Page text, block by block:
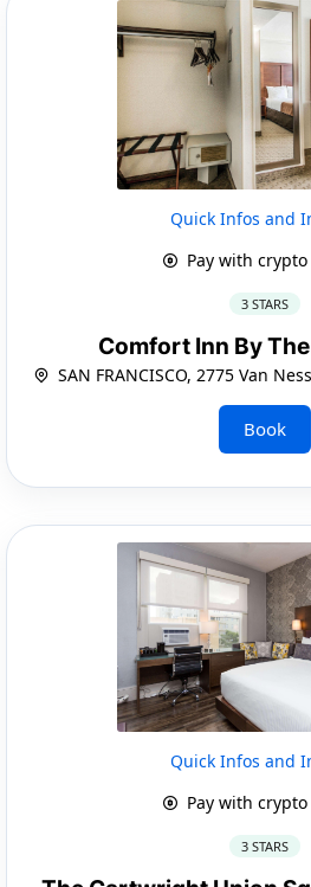
Quick Infos and
Pay with
3 STARS
Comfort Inn By
SAN FRANCISCO, 2775 Van
Book
Quick Infos and
Pay with
3 STARS